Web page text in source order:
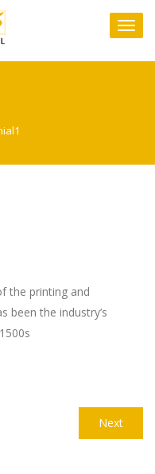
the printing and
been the industry’s
NextNext
post: